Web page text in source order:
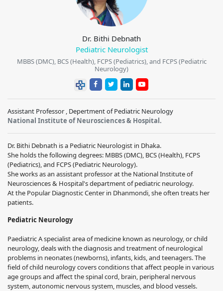
Dr. Bithi Debnath
Pediatric Neurologist
MBBS (DMC), BCS (Health), FCPS (Pediatrics), and FCPS (Pediatric
Neurology)
Assistant Professor , Depertment of Pediatric Neurology
National Institute of Neurosciences & Hospital.
Dr. Bithi Debnath is a Pediatric Neurologist in Dhaka.
She holds the following degrees: MBBS (DMC), BCS (Health), FCPS
(Pediatrics), and FCPS (Pediatric Neurology).
She works as an assistant professor at the National Institute of
Neurosciences & Hospital's department of pediatric neurology.
At the Popular Diagnostic Center in Dhanmondi, she often treats her
patients.
Pediatric Neurology
Paediatric A specialist area of medicine known as neurology, or child
neurology, deals with the diagnosis and treatment of neurological
problems in neonates (newborns), infants, kids, and teenagers. The
field of child neurology covers conditions that affect people in various
age groups and affect the spinal cord, brain, peripheral nervous
system, autonomic nervous system, muscles, and blood vessels.